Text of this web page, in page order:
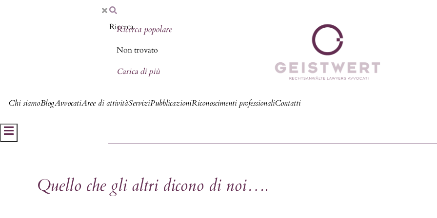
Ricerca popolare
Non trovato
Carica di più
Chi siamoBlogAvvocatiAree di attivitàServiziPubblicazioniRiconoscimenti professionaliContatti
Hamburger Toggle Menu
Quello che gli altri dicono di noi….